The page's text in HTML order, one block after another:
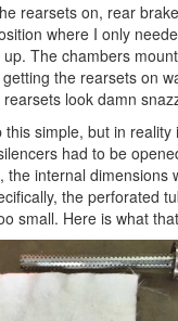
rearsets on, rear
where I only
The chambers
the rearsets on
look damn
simple, but in reality
had to be
the internal dimensions
the perforated
small. Here is what